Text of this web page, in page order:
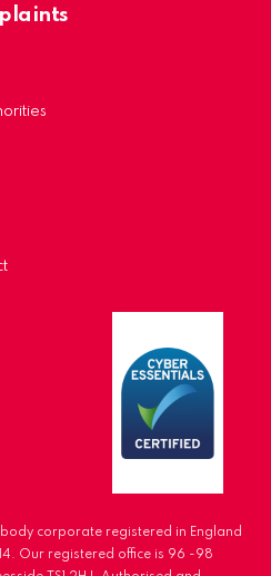
corporate registered in England
Our registered office is 96 -98